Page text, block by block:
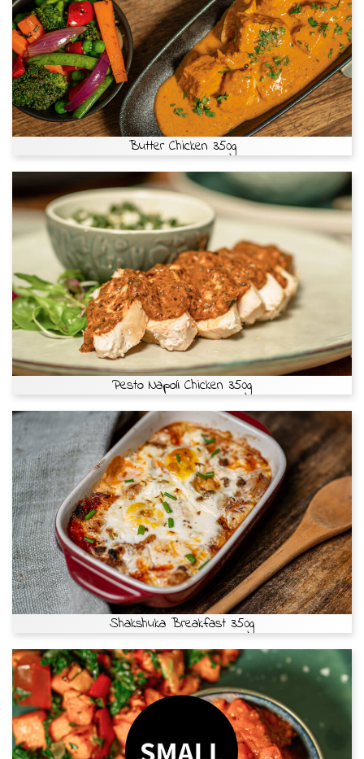
Butter Chicken 350g
Pesto Napoli Chicken 350g
Shakshuka Breakfast 350g